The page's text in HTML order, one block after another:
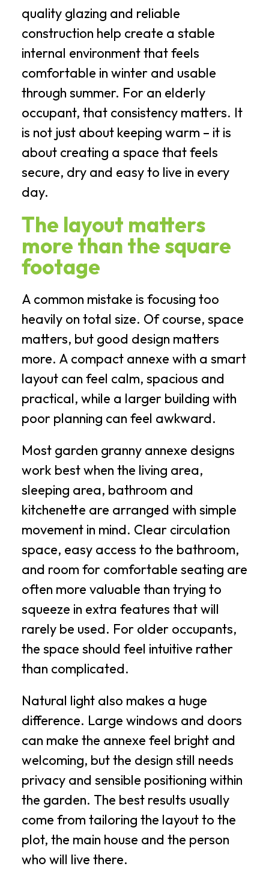
quality glazing and reliable
construction help create a stable
internal environment that feels
comfortable in winter and usable
through summer. For an elderly
occupant, that consistency matters. It
is not just about keeping warm – it is
about creating a space that feels
secure, dry and easy to live in every
day.
The layout matters
more than the square
footage
A common mistake is focusing too
heavily on total size. Of course, space
matters, but good design matters
more. A compact annexe with a smart
layout can feel calm, spacious and
practical, while a larger building with
poor planning can feel awkward.
Most garden granny annexe designs
work best when the living area,
sleeping area, bathroom and
kitchenette are arranged with simple
movement in mind. Clear circulation
space, easy access to the bathroom,
and room for comfortable seating are
often more valuable than trying to
squeeze in extra features that will
rarely be used. For older occupants,
the space should feel intuitive rather
than complicated.
Natural light also makes a huge
difference. Large windows and doors
can make the annexe feel bright and
welcoming, but the design still needs
privacy and sensible positioning within
the garden. The best results usually
come from tailoring the layout to the
plot, the main house and the person
who will live there.